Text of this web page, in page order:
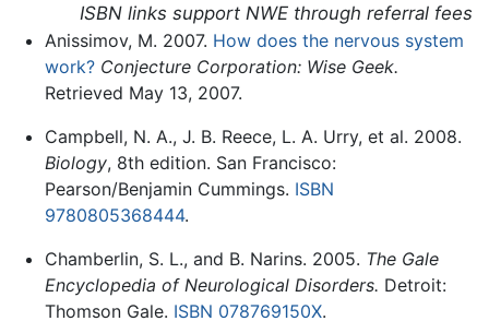
ISBN links support NWE through referral fees
Anissimov, M. 2007. How does the nervous system
work? Conjecture Corporation: Wise Geek.
Retrieved May 13, 2007.
Campbell, N. A., J. B. Reece, L. A. Urry, et al. 2008.
Biology, 8th edition. San Francisco:
Pearson/Benjamin Cummings. ISBN
9780805368444.
Chamberlin, S. L., and B. Narins. 2005. The Gale
Encyclopedia of Neurological Disorders. Detroit:
Thomson Gale. ISBN 078769150X.